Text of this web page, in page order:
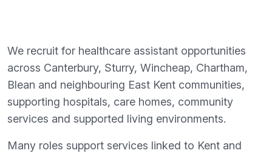
We recruit for healthcare assistant opportunities
across Canterbury, Sturry, Wincheap, Chartham,
Blean and neighbouring East Kent communities,
supporting hospitals, care homes, community
services and supported living environments.
Many roles support services linked to Kent and